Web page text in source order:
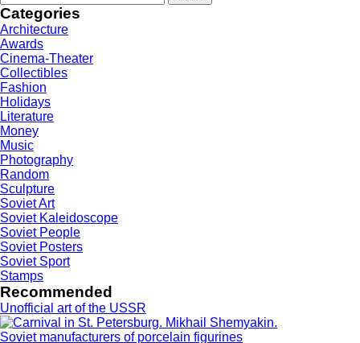
for:
Categories
Architecture
Awards
Cinema-Theater
Collectibles
Fashion
Holidays
Literature
Money
Music
Photography
Random
Sculpture
Soviet Art
Soviet Kaleidoscope
Soviet People
Soviet Posters
Soviet Sport
Stamps
Recommended
Unofficial art of the USSR
Soviet manufacturers of porcelain figurines